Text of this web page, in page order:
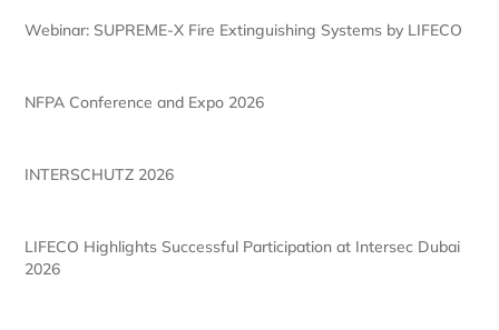
Webinar: SUPREME-X Fire Extinguishing Systems by LIFECO
NFPA Conference and Expo 2026
INTERSCHUTZ 2026
LIFECO Highlights Successful Participation at Intersec Dubai
2026